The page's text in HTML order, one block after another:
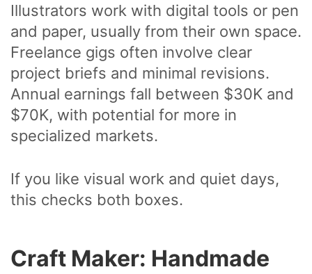
Illustrators work with digital tools or pen
and paper, usually from their own space.
Freelance gigs often involve clear
project briefs and minimal revisions.
Annual earnings fall between $30K and
$70K, with potential for more in
specialized markets.
If you like visual work and quiet days,
this checks both boxes.
Craft Maker: Handmade